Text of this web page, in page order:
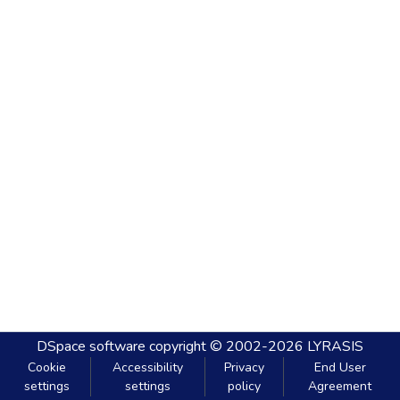
DSpace software copyright © 2002-2026 LYRASIS
Cookie
settings
Accessibility
settings
Privacy
policy
End User
Agreement